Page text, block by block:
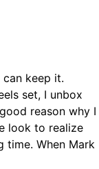
can keep it.
set, I unbox
reason why I
look to realize
time. When Mark